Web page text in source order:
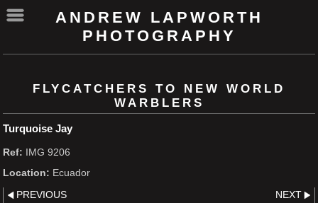
ANDREW LAPWORTH
PHOTOGRAPHY
FLYCATCHERS TO NEW WORLD
WARBLERS
Turquoise Jay
Ref: IMG 9206
Location: Ecuador
PREVIOUS NEXT